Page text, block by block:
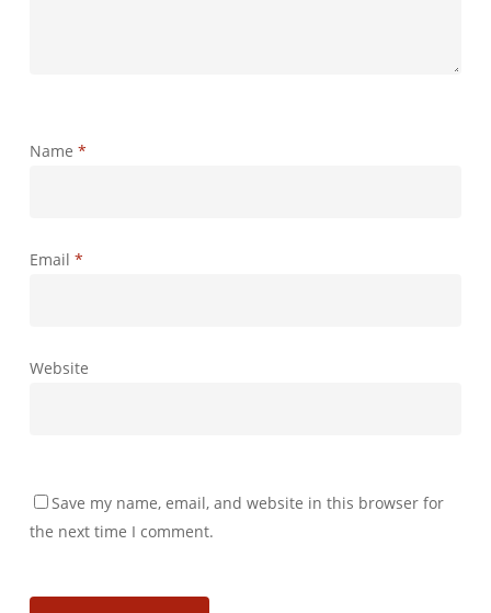
Name *
Email *
Website
Save my name, email, and website in this browser for
the next time I comment.